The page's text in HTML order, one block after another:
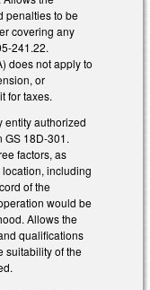
penalties to be
covering any
241.22.
does not apply to
or
for taxes.
entity authorized
GS 18D-301.
factors, as
including
of the
would be
Allows the
qualifications
suitability of the